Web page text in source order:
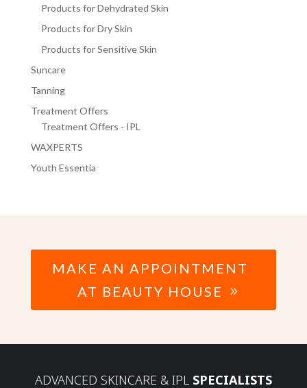
Products for Dehydrated Skin
Products for Dry Skin
Products for Sensitive Skin
Suncare
Tanning
Treatment Offers
Treatment Offers - IPL
WAXPERTS
Youth Essentia
MAKE AN APPOINTMENT
AT BEAUTY HOUSE
ADVANCED SKINCARE & IPL SPECIALISTS